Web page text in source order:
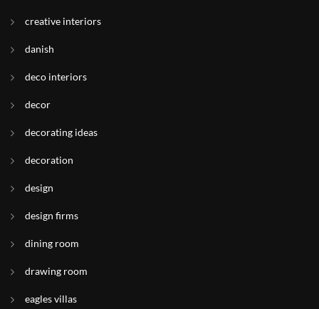
creative interiors
danish
deco interiors
decor
decorating ideas
decoration
design
design firms
dining room
drawing room
eagles villas